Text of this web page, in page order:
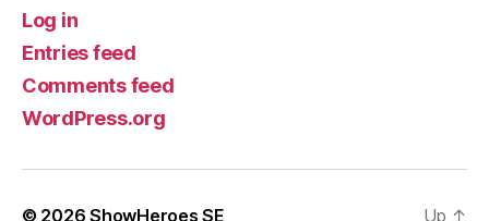
Log in
Entries feed
Comments feed
WordPress.org
© 2026ShowHeroes SE Up ↑